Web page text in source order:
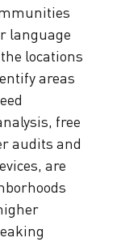
language
locations
areas
free
audits and
are